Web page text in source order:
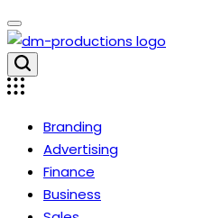
Skip
to
content
Dm
Productions
Branding
Advertising
Finance
Business